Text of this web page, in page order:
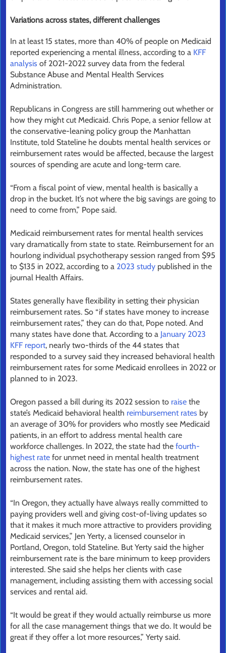
Variations across states, different challenges
In at least 15 states, more than 40% of people on Medicaid
reported experiencing a mental illness, according to a KFF
analysis of 2021-2022 survey data from the federal
Substance Abuse and Mental Health Services
Administration.
Republicans in Congress are still hammering out whether or
how they might cut Medicaid. Chris Pope, a senior fellow at
the conservative-leaning policy group the Manhattan
Institute, told Stateline he doubts mental health services or
reimbursement rates would be affected, because the largest
sources of spending are acute and long-term care.
“From a fiscal point of view, mental health is basically a
drop in the bucket. It’s not where the big savings are going to
need to come from,” Pope said.
Medicaid reimbursement rates for mental health services
vary dramatically from state to state. Reimbursement for an
hourlong individual psychotherapy session ranged from $95
to $135 in 2022, according to a 2023 study published in the
journal Health Affairs.
States generally have flexibility in setting their physician
reimbursement rates. So “if states have money to increase
reimbursement rates,” they can do that, Pope noted. And
many states have done that. According to a January 2023
KFF report, nearly two-thirds of the 44 states that
responded to a survey said they increased behavioral health
reimbursement rates for some Medicaid enrollees in 2022 or
planned to in 2023.
Oregon passed a bill during its 2022 session to raise the
state’s Medicaid behavioral health reimbursement rates by
an average of 30% for providers who mostly see Medicaid
patients, in an effort to address mental health care
workforce challenges. In 2022, the state had the fourth-
highest rate for unmet need in mental health treatment
across the nation. Now, the state has one of the highest
reimbursement rates.
“In Oregon, they actually have always really committed to
paying providers well and giving cost-of-living updates so
that it makes it much more attractive to providers providing
Medicaid services,” Jen Yerty, a licensed counselor in
Portland, Oregon, told Stateline. But Yerty said the higher
reimbursement rate is the bare minimum to keep providers
interested. She said she helps her clients with case
management, including assisting them with accessing social
services and rental aid.
“It would be great if they would actually reimburse us more
for all the case management things that we do. It would be
great if they offer a lot more resources,” Yerty said.